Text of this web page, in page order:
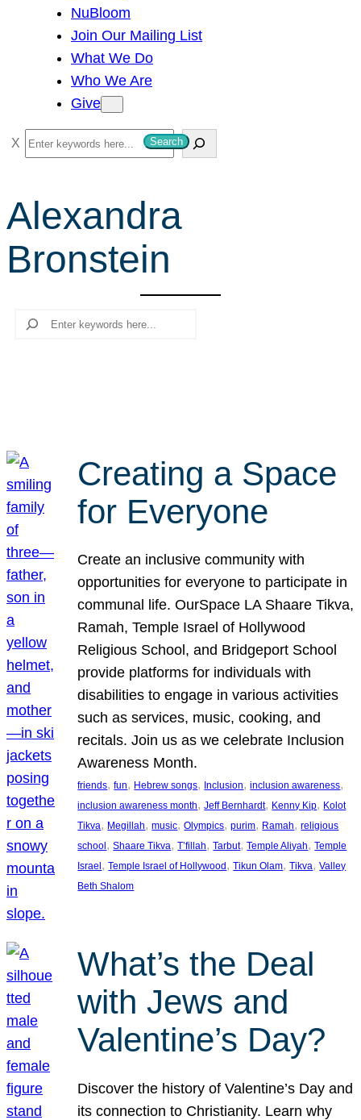
NuBloom
Join Our Mailing List
What We Do
Who We Are
Give
S
e
r
c
h
Search
Alexandra
Bronstein
Search
Creating a Space
for Everyone
Create an inclusive community with
opportunities for everyone to participate in
communal life. OurSpace LA Shaare Tikva,
Ramah, Temple Israel of Hollywood
Religious School, and Bridgeport School
provide platforms for individuals with
disabilities to engage in various activities
such as services, music, cooking, and
recitals. Join us as we celebrate Inclusion
Awareness Month.
friends, fun, Hebrew songs, Inclusion, inclusion awareness
inclusion awareness month, Jeff Bernhardt, Kenny Kip, Kolot
Tikva, Megillah, music, Olympics, purim, Ramah, religious
school , Shaare Tikva, T’fillah, Tarbut, Temple Aliyah, Temple
Israel , Temple Israel of Hollywood , Tikun Olam, Tikva, Valley
Beth Shalom
What’s the Deal
with Jews and
Valentine’s Day?
Discover the history of Valentine’s Day and
its connection to Christianity. Learn why